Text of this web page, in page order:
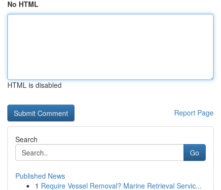
No HTML
HTML is disabled
Report Page
Search
Go
Published News
1 Require Vessel Removal? Marine Retrieval Servic...